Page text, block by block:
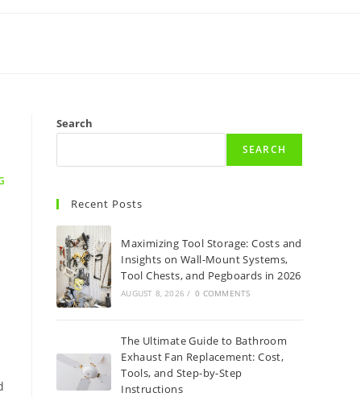
Search
SEARCH
Recent Posts
Maximizing Tool Storage: Costs and
Insights on Wall-Mount Systems,
Tool Chests, and Pegboards in 2026
AUGUST 8, 2026 / 0 COMMENTS
The Ultimate Guide to Bathroom
Exhaust Fan Replacement: Cost,
Tools, and Step-by-Step
Instructions